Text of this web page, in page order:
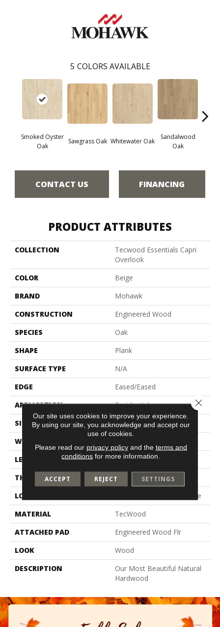
5 COLORS AVAILABLE
Smoked Oyster
Oak
Sawgrass Oak Whitewater Oak
Sandalwood
Oak
CONTACT US FINANCING
PRODUCT ATTRIBUTES
COLLECTION
Tecwood Essentials Capri
Overlook
COLOR
Beige
BRAND
Mohawk
CONSTRUCTION
Engineered Wood
SPECIES
Oak
SHAPE
Plank
SURFACE TYPE
N/A
EDGE
Eased/Eased
APPLICATION
Residential
SIZE
5.00" X 47.24"
WIDTH
LENGTH
Up To 47"
THICKNESS
3/8"
LOCATION
On, Above Or Below Grade
MATERIAL
TecWood
ATTACHED PAD
Engineered Wood Flr
LOOK
Wood
DESCRIPTION
Our Most Beautiful Natural
Hardwood
Our site uses cookies to improve your experience.
By using our site, you acknowledge and accept our
use of cookies.
Please read our privacy policyand the terms and
conditions for more information.
ACCEPT REJECT SETTINGS
Close